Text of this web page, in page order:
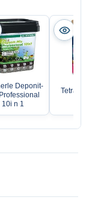
Deponit-
10i n 1
Tetra